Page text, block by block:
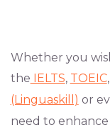
Whether you
the IELTS, TOEIC,
(Linguaskill) or
need to